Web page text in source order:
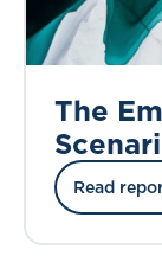
The
Read